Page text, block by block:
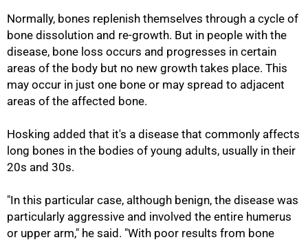
Normally, bones replenish themselves through a cycle of
bone dissolution and re-growth. But in people with the
disease, bone loss occurs and progresses in certain
areas of the body but no new growth takes place. This
may occur in just one bone or may spread to adjacent
areas of the affected bone.
Hosking added that it's a disease that commonly affects
long bones in the bodies of young adults, usually in their
20s and 30s.
"In this particular case, although benign, the disease was
particularly aggressive and involved the entire humerus
or upper arm," he said. "With poor results from bone
75%